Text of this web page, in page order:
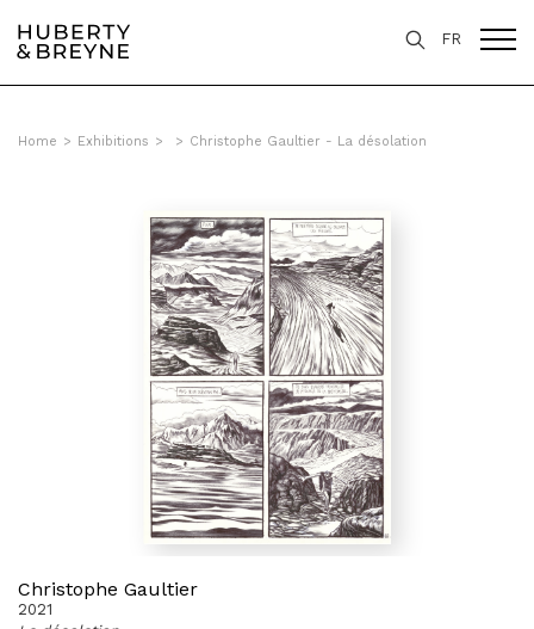
FR
Home > Exhibitions > > Christophe Gaultier - La désolation
Christophe Gaultier
2021